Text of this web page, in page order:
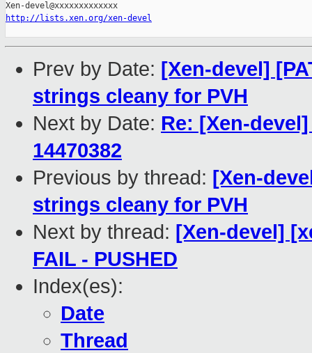
http://lists.xen.org/xen-devel
Prev by Date: [Xen-devel]
strings cleany for PVH
Next by Date: Re: [Xen-
14470382
Previous by thread: [Xen-
strings cleany for PVH
Next by thread: [Xen-devel]
FAIL - PUSHED
Index(es):
Date
Thread